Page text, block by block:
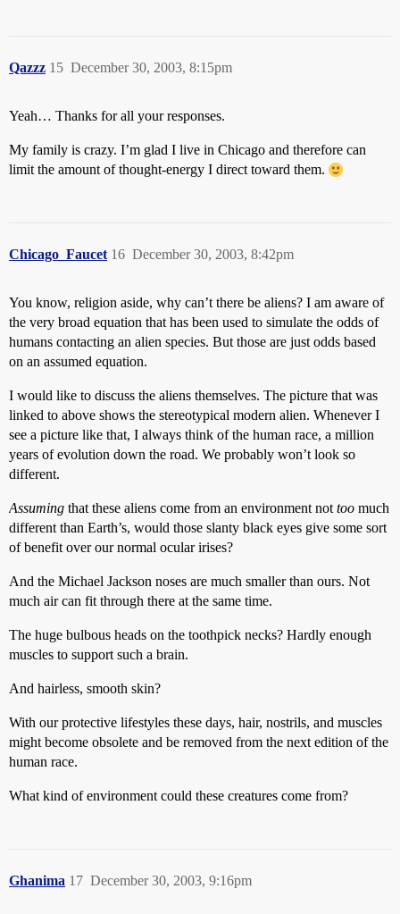
Qazzz December 30, 2003, 8:15pm
15
Yeah… Thanks for all your responses.
My family is crazy. I’m glad I live in Chicago and therefore can
limit the amount of thought-energy I direct toward them.
Chicago_Faucet December 30, 2003, 8:42pm
16
You know, religion aside, why can’t there be aliens? I am aware of
the very broad equation that has been used to simulate the odds of
humans contacting an alien species. But those are just odds based
on an assumed equation.
I would like to discuss the aliens themselves. The picture that was
linked to above shows the stereotypical modern alien. Whenever I
see a picture like that, I always think of the human race, a million
years of evolution down the road. We probably won’t look so
different.
Assuming that these aliens come from an environment not too much
different than Earth’s, would those slanty black eyes give some sort
of benefit over our normal ocular irises?
And the Michael Jackson noses are much smaller than ours. Not
much air can fit through there at the same time.
The huge bulbous heads on the toothpick necks? Hardly enough
muscles to support such a brain.
And hairless, smooth skin?
With our protective lifestyles these days, hair, nostrils, and muscles
might become obsolete and be removed from the next edition of the
human race.
What kind of environment could these creatures come from?
Ghanima December 30, 2003, 9:16pm
17